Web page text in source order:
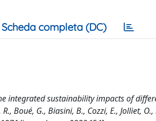
Scheda completa (DC)
integrated sustainability impacts of
Boué, G., Biasini, B., Cozzi, E., Jolliet,